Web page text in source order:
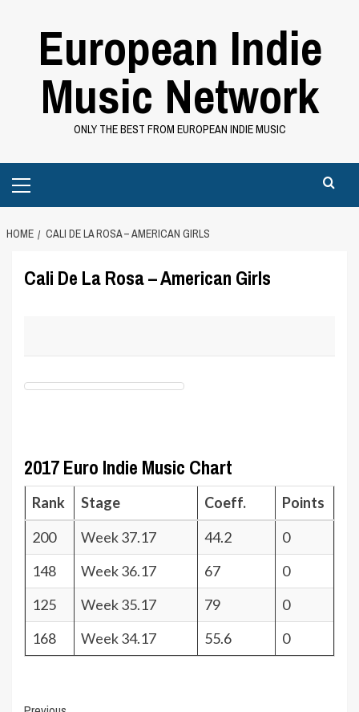
European Indie
Music Network
ONLY THE BEST FROM EUROPEAN INDIE MUSIC
Menu
HOME CALI DE LA ROSA – AMERICAN GIRLS
Cali De La Rosa – American Girls
2017 Euro Indie Music Chart
Rank Stage Coeff.
Points
200
Week 37.17 44.2
0
148
Week 36.17 67
0
125
Week 35.17 79
0
168
Week 34.17 55.6 0